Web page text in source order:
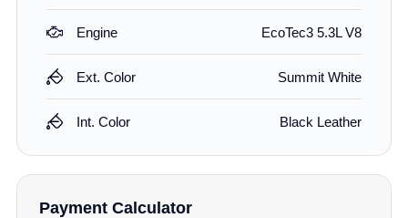
Engine EcoTec3 5.3L V8
Ext. Color Summit White
Int. Color Black Leather
Payment Calculator